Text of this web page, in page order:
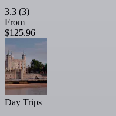
3.3 (3)
From
$125.96
Day Trips